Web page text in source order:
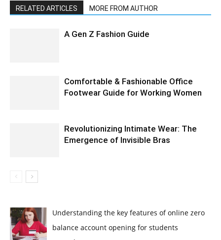
RELATED ARTICLES MORE FROM AUTHOR
A Gen Z Fashion Guide
Comfortable & Fashionable Office
Footwear Guide for Working Women
Revolutionizing Intimate Wear: The
Emergence of Invisible Bras
Understanding the key features of online zero
balance account opening for students